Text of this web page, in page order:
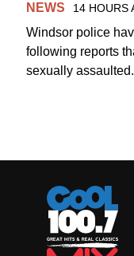
NEWS 14 HOURS
Windsor police
following reports
sexually assaulted.